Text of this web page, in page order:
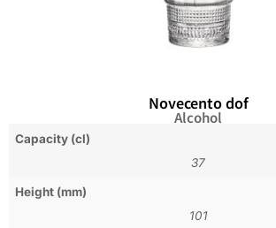
Novecento dof
Alcohol
Capacity (cl)
37
Height (mm)
101